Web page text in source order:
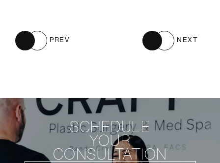
PREV NEXT
SCHEDULE
YOUR
CONSULTATION